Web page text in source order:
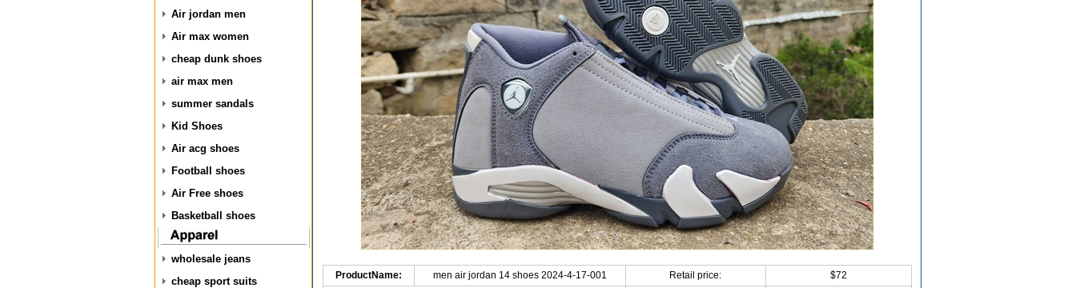
Air jordan men
Air max women
cheap dunk shoes
air max men
summer sandals
Kid Shoes
Air acg shoes
Football shoes
Air Free shoes
Basketball shoes
wholesale jeans
cheap sport suits
ProductName: men air jordan 14 shoes 2024-4-17-001 Retail price: $72